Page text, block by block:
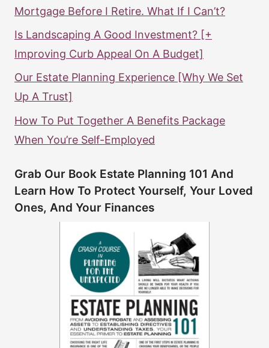
Mortgage Before I Retire. What If I Can’t?
Is Landscaping A Good Investment? [+
Improving Curb Appeal On A Budget]
Our Estate Planning Experience [Why We Set
Up A Trust]
How To Put Together A Benefits Package
When You’re Self-Employed
Grab Our Book Estate Planning 101 And
Learn How To Protect Yourself, Your Loved
Ones, And Your Finances